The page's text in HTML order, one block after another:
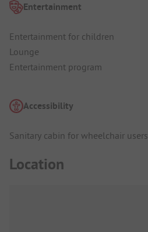
Entertainment
Entertainment for children
Lounge
Entertainment program
Accessibility
Sanitary cabin for wheelchair users
Location